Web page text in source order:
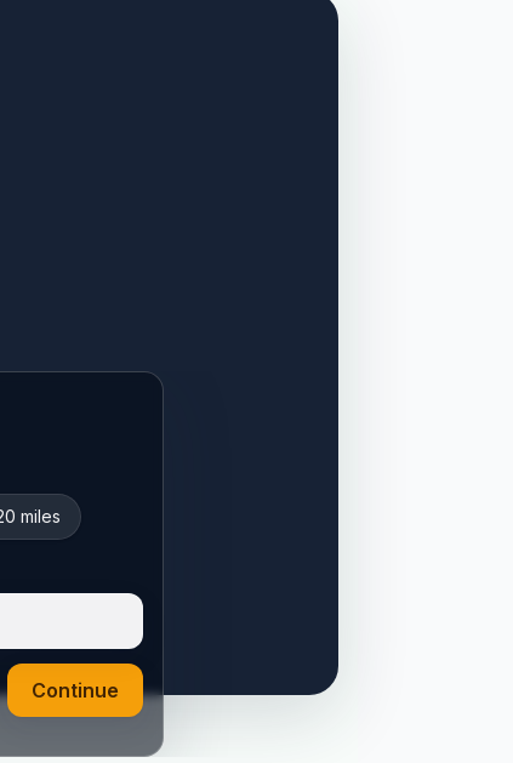
miles
Continue